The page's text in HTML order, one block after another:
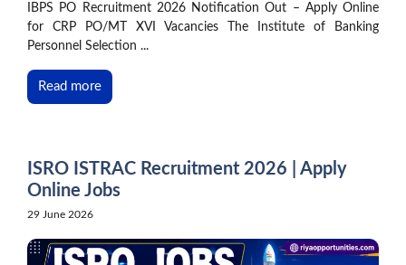
IBPS PO Recruitment 2026 Notification Out – Apply Online
for CRP PO/MT XVI Vacancies The Institute of Banking
Personnel Selection ...
Read more
ISRO ISTRAC Recruitment 2026 | Apply
Online Jobs
29 June 2026